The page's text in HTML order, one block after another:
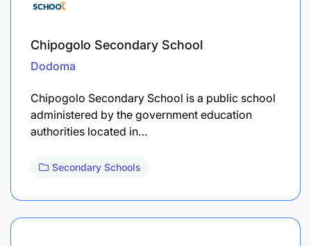
Chipogolo Secondary School
Dodoma
Chipogolo Secondary School is a public school
administered by the government education
authorities located in…
Secondary Schools